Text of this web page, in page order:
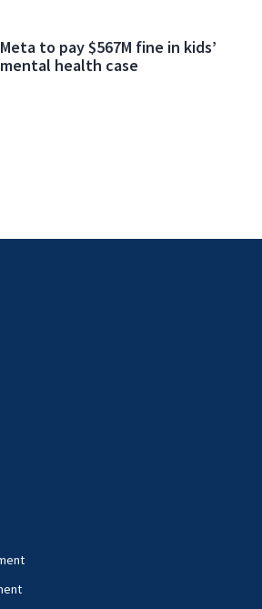
Meta to pay $567M fine in kids’
mental health case